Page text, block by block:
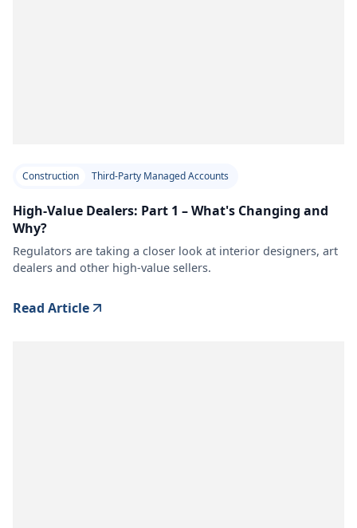
Construction Third-Party Managed Accounts
High-Value Dealers: Part 1 – What's Changing and
Why?
Regulators are taking a closer look at interior designers, art
dealers and other high-value sellers.
Read Article